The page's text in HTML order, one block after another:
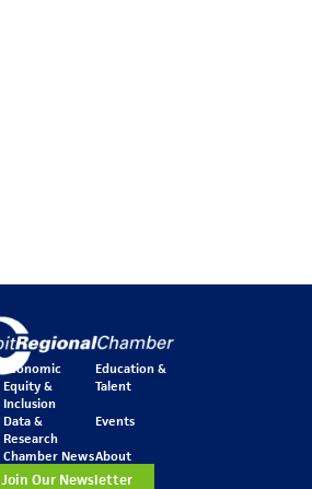
Economic
Equity &
Inclusion
Education &
Talent
Data &
Research
Events
Chamber NewsAbout
Join Our Newsletter